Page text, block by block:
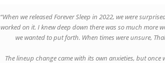
“When we released Forever Sleep in 2022, we were
worked on it. I knew deep down there was so much more
we wanted to put forth. When times were unsure,
The lineup change came with its own anxieties, but once